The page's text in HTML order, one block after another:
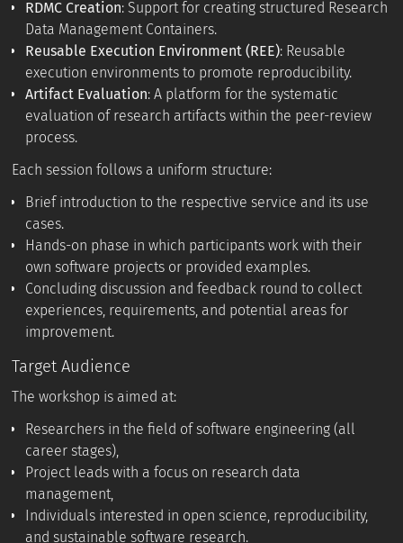
RDMC Creation: Support for creating structured Research
Data Management Containers.
Reusable Execution Environment (REE): Reusable
execution environments to promote reproducibility.
Artifact Evaluation: A platform for the systematic
evaluation of research artifacts within the peer-review
process.
Each session follows a uniform structure:
Brief introduction to the respective service and its use
cases.
Hands-on phase in which participants work with their
own software projects or provided examples.
Concluding discussion and feedback round to collect
experiences, requirements, and potential areas for
improvement.
Target Audience
The workshop is aimed at:
Researchers in the field of software engineering (all
career stages),
Project leads with a focus on research data
management,
Individuals interested in open science, reproducibility,
and sustainable software research.